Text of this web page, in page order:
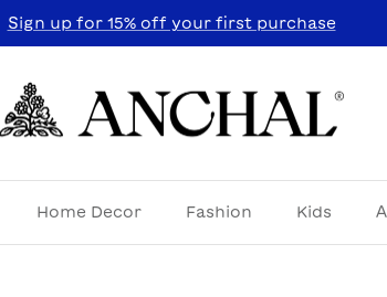
Sign up for 15% off your first purchase
Home Decor Fashion Kids